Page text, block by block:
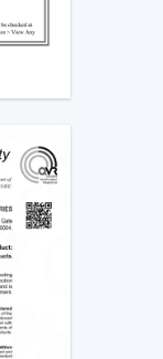
The
of air